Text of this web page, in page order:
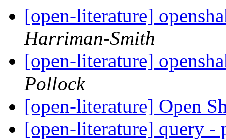
[open-literature]
Harriman-Smith
[open-literature]
Pollock
[open-literature] Open
[open-literature] query -